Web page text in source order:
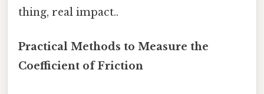
thing, real impact..
Practical Methods to Measure the
Coefficient of Friction